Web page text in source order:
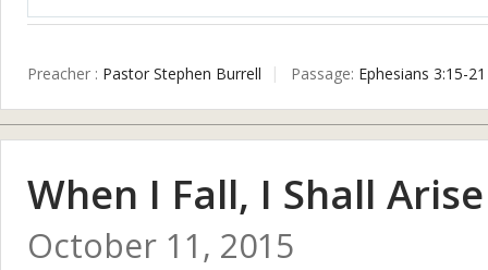
Preacher : Pastor Stephen Burrell Passage: Ephesians 3:15-21
When I Fall, I Shall Arise
October 11, 2015